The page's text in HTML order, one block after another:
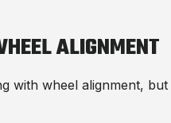
ALIGNMENT
with wheel alignment, but